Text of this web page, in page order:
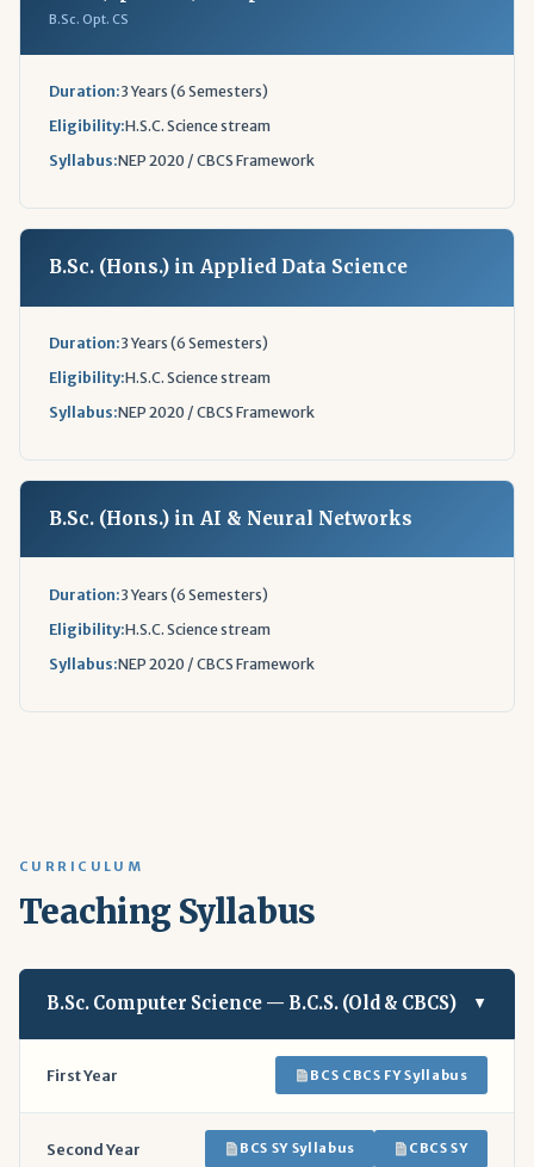
B.Sc. Opt. CS
Duration:3 Years (6 Semesters)
Eligibility:H.S.C. Science stream
Syllabus:NEP 2020 / CBCS Framework
B.Sc. (Hons.) in Applied Data Science
Duration:3 Years (6 Semesters)
Eligibility:H.S.C. Science stream
Syllabus:NEP 2020 / CBCS Framework
B.Sc. (Hons.) in AI & Neural Networks
Duration:3 Years (6 Semesters)
Eligibility:H.S.C. Science stream
Syllabus:NEP 2020 / CBCS Framework
CURRICULUM
Teaching Syllabus
B.Sc. Computer Science — B.C.S. (Old & CBCS) ▲
First Year BCS CBCS FY Syllabus
Second Year BCS SY Syllabus CBCS SY